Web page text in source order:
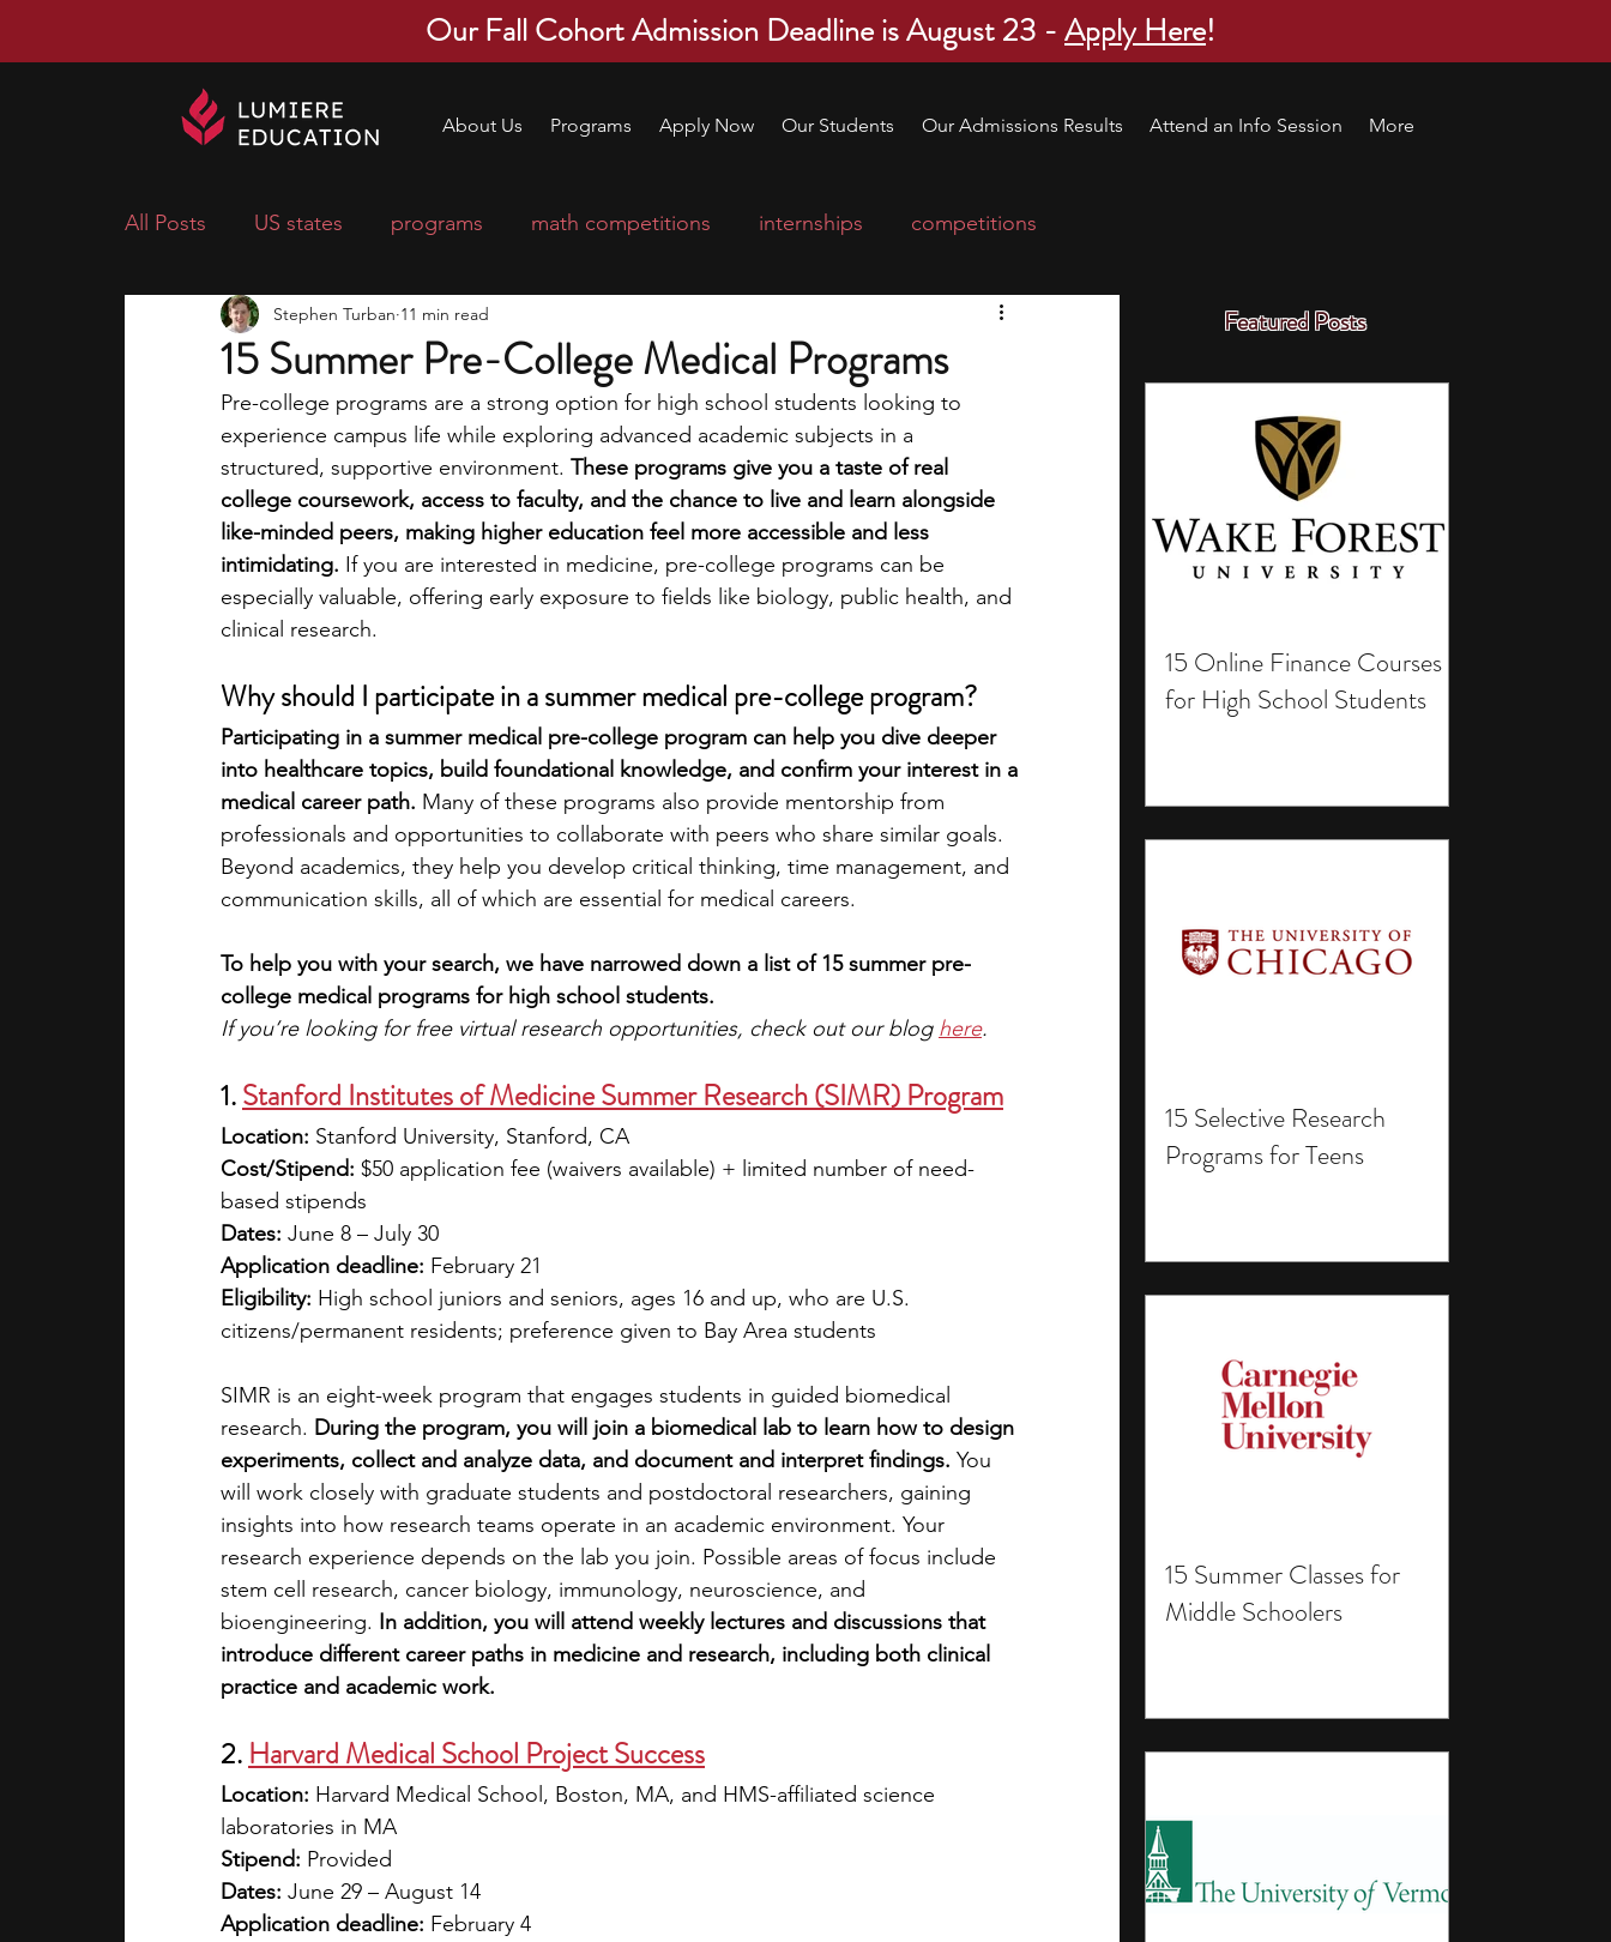
Our Fall Cohort Admission Deadline is August 23 -Apply Here!
About Us Programs Apply Now Our Students Our Admissions Results Attend an Info Session More
Featured Posts
15 Online Finance Courses
for High School Students
15 Selective Research
Programs for Teens
15 Summer Classes for
Middle Schoolers
All Posts US states programs math competitions internships competitions
economics scholarships
research ideas courses college applications education consultants
middle school students music camp leadership programs high school students
academic programs social media engineering writing programs
summer programs online programs PhD students Computer Science Programs
law programs Theater Camps Biology Research Programs Exchange Programs
15 Summer Pre-College Medical Programs
Stephen Turban 11 min read
Pre-college programs are a strong option for high school students looking to
experience campus life while exploring advanced academic subjects in a
structured, supportive environment. These programs give you a taste of real
college coursework, access to faculty, and the chance to live and learn alongside
like-minded peers, making higher education feel more accessible and less
intimidating. If you are interested in medicine, pre-college programs can be
especially valuable, offering early exposure to fields like biology, public health, and
clinical research.
Why should I participate in a summer medical pre-college program?
Participating in a summer medical pre-college program can help you dive deeper
into healthcare topics, build foundational knowledge, and confirm your interest in a
medical career path. Many of these programs also provide mentorship from
professionals and opportunities to collaborate with peers who share similar goals.
Beyond academics, they help you develop critical thinking, time management, and
communication skills, all of which are essential for medical careers.
To help you with your search, we have narrowed down a list of 15 summer pre-
college medical programs for high school students.
If you’re looking for free virtual research opportunities, check out our blog here.
1. Stanford Institutes of Medicine Summer Research (SIMR) Program
Location: Stanford University, Stanford, CA
Cost/Stipend: $50 application fee (waivers available) + limited number of need-
based stipends
Dates: June 8 – July 30
Application deadline: February 21
Eligibility: High school juniors and seniors, ages 16 and up, who are U.S.
citizens/permanent residents; preference given to Bay Area students
SIMR is an eight-week program that engages students in guided biomedical
research. During the program, you will join a biomedical lab to learn how to design
experiments, collect and analyze data, and document and interpret findings. You
will work closely with graduate students and postdoctoral researchers, gaining
insights into how research teams operate in an academic environment. Your
research experience depends on the lab you join. Possible areas of focus include
stem cell research, cancer biology, immunology, neuroscience, and
bioengineering. In addition, you will attend weekly lectures and discussions that
introduce different career paths in medicine and research, including both clinical
practice and academic work.
2. Harvard Medical School Project Success
Location: Harvard Medical School, Boston, MA, and HMS-affiliated science
laboratories in MA
Stipend: Provided
Dates: June 29 – August 14
Application deadline: February 4